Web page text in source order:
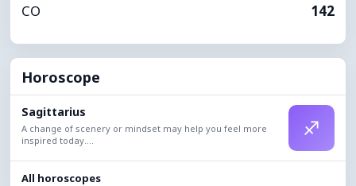
CO 142
Horoscope
Sagittarius
A change of scenery or mindset may help you feel more
inspired today....
♐
All horoscopes